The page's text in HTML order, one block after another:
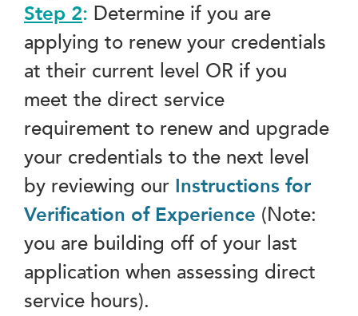
Step 2: Determine if you are
applying to renew your credentials
at their current level OR if you
meet the direct service
requirement to renew and upgrade
your credentials to the next level
by reviewing our Instructions for
Verification of Experience (Note:
you are building off of your last
application when assessing direct
service hours).